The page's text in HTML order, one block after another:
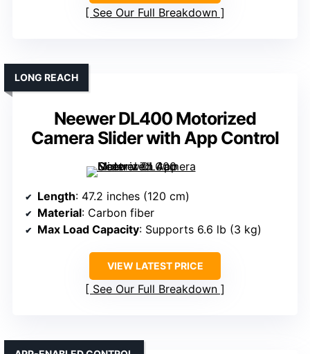
See Our Full Breakdown
Neewer DL400 Motorized
Camera Slider with App Control
LONG REACH
Length: 47.2 inches (120 cm)
Material: Carbon fiber
Max Load Capacity: Supports 6.6 lb (3 kg)
VIEW LATEST PRICE
See Our Full Breakdown